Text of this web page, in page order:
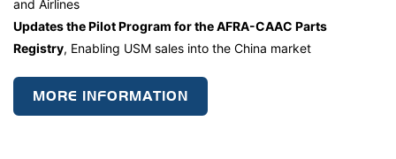
and Airlines
Updates the Pilot Program for the AFRA-CAAC Parts
Registry, Enabling USM sales into the China market
MORE INFORMATION